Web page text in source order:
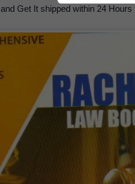
and Get It shipped within 24 Hours